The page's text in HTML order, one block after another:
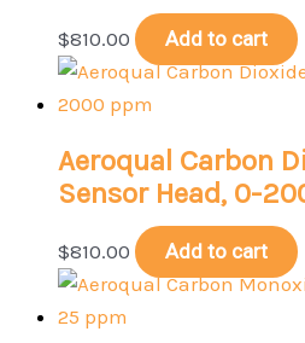
$810.00 Add to cart
Aeroqual Carbon
Sensor Head, 0-
$810.00 Add to cart